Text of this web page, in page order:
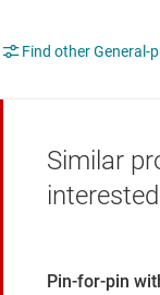
Find other General-
Similar
Pin-for-pin